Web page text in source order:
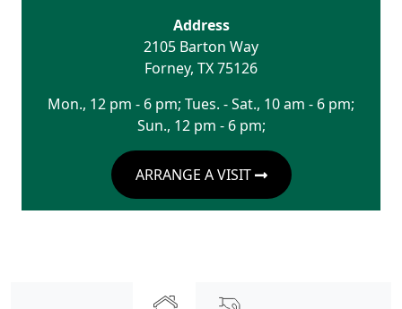
Address
2105 Barton Way
Forney, TX75126
Mon., 12 pm - 6 pm; Tues. - Sat., 10 am - 6 pm;
Sun., 12 pm - 6 pm;
ARRANGE A VISIT